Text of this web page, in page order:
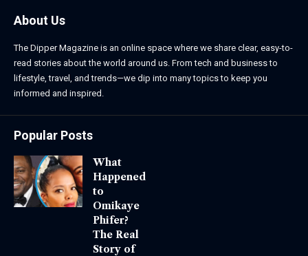
About Us
The Dipper Magazine is an online space where we share clear, easy-to-
read stories about the world around us. From tech and business to
lifestyle, travel, and trends—we dip into many topics to keep you
informed and inspired.
Popular Posts
What
Happened
to
Omikaye
Phifer?
The Real
Story of